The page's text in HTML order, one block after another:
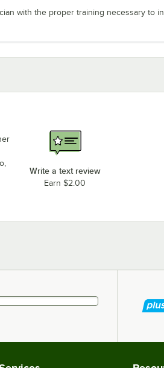
with the proper training necessary to
Write a text review
Earn $2.00